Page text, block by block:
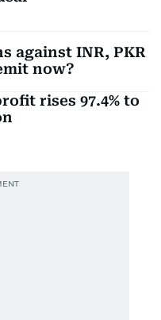
against INR, PKR
now?
rises 97.4% to